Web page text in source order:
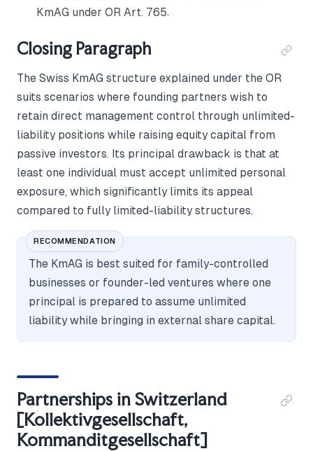
KmAG under OR Art. 765.
Closing Paragraph
The Swiss KmAG structure explained under the OR
suits scenarios where founding partners wish to
retain direct management control through unlimited-
liability positions while raising equity capital from
passive investors. Its principal drawback is that at
least one individual must accept unlimited personal
exposure, which significantly limits its appeal
compared to fully limited-liability structures.
RECOMMENDATION
The KmAG is best suited for family-controlled
businesses or founder-led ventures where one
principal is prepared to assume unlimited
liability while bringing in external share capital.
Partnerships in Switzerland
[Kollektivgesellschaft,
Kommanditgesellschaft]